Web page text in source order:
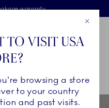
Skiplinks
orders above €125
Giftwrapwarranty
TO VISIT USA
browsing a store
to your country
and past visits.